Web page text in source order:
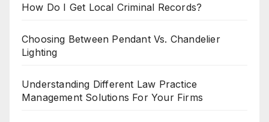
How Do I Get Local Criminal Records?
Choosing Between Pendant Vs. Chandelier
Lighting
Understanding Different Law Practice
Management Solutions For Your Firms